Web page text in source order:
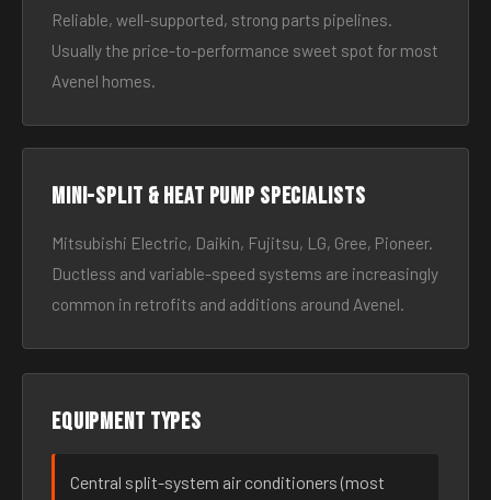
Reliable, well-supported, strong parts pipelines.
Usually the price-to-performance sweet spot for most
Avenel homes.
Mini-split & heat pump specialists
Mitsubishi Electric, Daikin, Fujitsu, LG, Gree, Pioneer.
Ductless and variable-speed systems are increasingly
common in retrofits and additions around Avenel.
Equipment types
Central split-system air conditioners (most